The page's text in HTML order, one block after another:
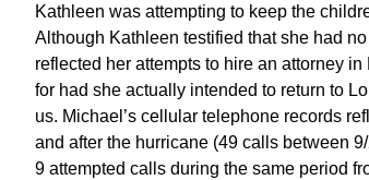
Kathleen was attempting to keep the
Although Kathleen testified that she had
reflected her attempts to hire an attorney
for had she actually intended to return to
us. Michael’s cellular telephone records
and after the hurricane (49 calls between
9 attempted calls during the same period